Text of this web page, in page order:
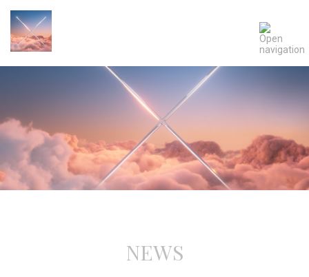
NEWS